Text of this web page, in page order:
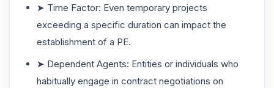
➤ Time Factor: Even temporary projects
exceeding a specific duration can impact the
establishment of a PE.
➤ Dependent Agents: Entities or individuals who
habitually engage in contract negotiations on